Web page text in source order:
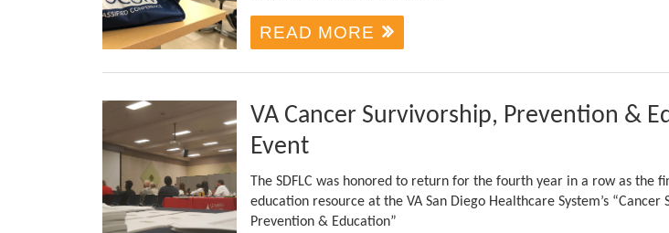
READ MORE
VA Cancer Survivorship, Prevention &
Event
The SDFLC was honored to return for the fourth year in a row as the
education resource at the VA San Diego Healthcare System’s “Cancer
Prevention & Education”